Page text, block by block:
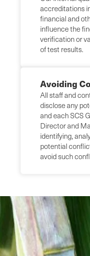
accreditations
financial and
influence the
verification or
of test results.
Avoiding
All staff and
disclose any
and each SCS
Director and
identifying,
potential
avoid such